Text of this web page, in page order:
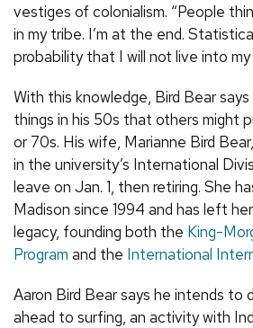
vestiges of colonialism. “People
in my tribe. I’m at the end.
probability that I will not live into my
With this knowledge, Bird Bear
things in his 50s that others might
or 70s. His wife, Marianne Bird
in the university’s International
leave on Jan. 1, then retiring. She
Madison since 1994 and has left
legacy, founding both the King-
Program and the International
Aaron Bird Bear says he intends to
ahead to surfing, an activity with